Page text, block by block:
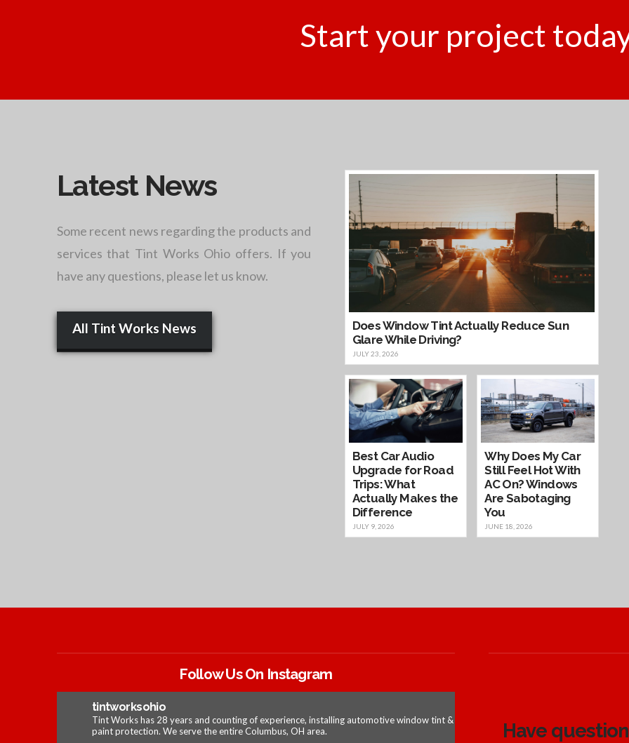
Start your project
Latest News
Some recent news regarding the products and
services that Tint Works Ohio offers. If you
have any questions, please let us know.
All Tint Works News
Does Window Tint Actually Reduce Sun
Glare While Driving?
JULY 23, 2026
Best Car Audio
Upgrade for Road
Trips: What
Actually Makes the
Difference
JULY 9, 2026
Why Does My Car
Still Feel Hot With
AC On? Windows
Are Sabotaging
You
JUNE 18, 2026
Follow Us On Instagram
tintworksohio
Tint Works has 28 years and counting of experience, installing automotive window tint &
paint protection. We serve the entire Columbus, OH area.
Have